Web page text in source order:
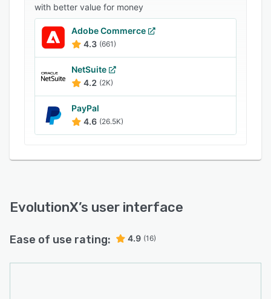
with better value for money
Adobe Commerce
4.3 (661)
NetSuite
4.2 (2K)
PayPal
4.6 (26.5K)
EvolutionX’s user interface
Ease of use rating: 4.9 (16)